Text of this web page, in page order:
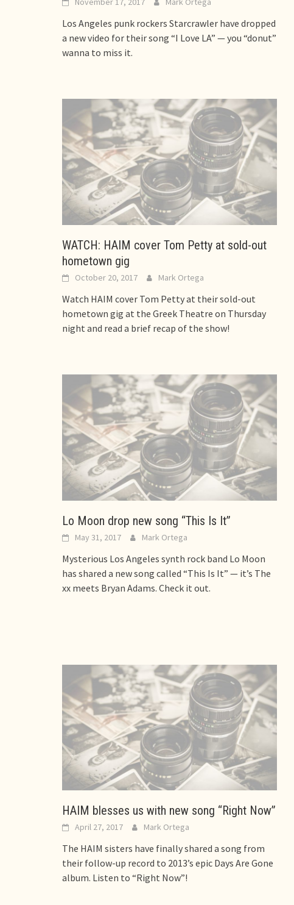
Los Angeles punk rockers Starcrawler have dropped
a new video for their song “I Love LA” — you “donut”
wanna to miss it.
WATCH: HAIM cover Tom Petty at sold-out
hometown gig
October 20, 2017 Mark Ortega
Watch HAIM cover Tom Petty at their sold-out
hometown gig at the Greek Theatre on Thursday
night and read a brief recap of the show!
Lo Moon drop new song “This Is It”
May 31, 2017 Mark Ortega
Mysterious Los Angeles synth rock band Lo Moon
has shared a new song called “This Is It” — it’s The
xx meets Bryan Adams. Check it out.
HAIM blesses us with new song “Right Now”
April 27, 2017 Mark Ortega
The HAIM sisters have finally shared a song from
their follow-up record to 2013’s epic Days Are Gone
album. Listen to “Right Now”!